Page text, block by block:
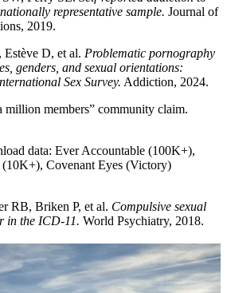
representative sample. Journal of
2019.
D, et al. Problematic pornography
genders, and sexual orientations:
Sex Survey. Addiction, 2024.
members” community claim.
data: Ever Accountable (100K+),
Covenant Eyes (Victory)
RB, Briken P, et al. Compulsive sexual
in the ICD-11. World Psychiatry, 2018.